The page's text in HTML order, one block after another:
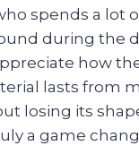
spends a lot
during the
how
lasts from
losing its
a game